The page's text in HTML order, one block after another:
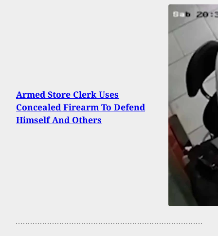
Armed Store Clerk Uses
Concealed Firearm To Defend
Himself And Others